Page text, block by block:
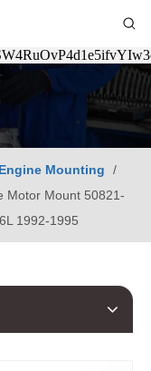
Engine Mounting
/
Motor Mount 50821-
1992-1995